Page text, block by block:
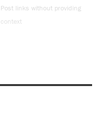
Post links without providing
context